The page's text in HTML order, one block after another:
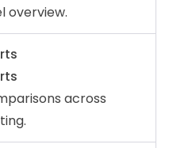
overview.
across